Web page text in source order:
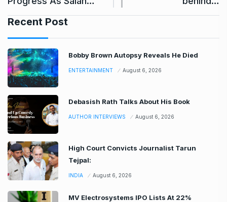
Recent Post
Bobby Brown Autopsy Reveals He Died
ENTERTAINMENT August 6, 2026
Debasish Rath Talks About His Book
AUTHOR INTERVIEWS August 6, 2026
High Court Convicts Journalist Tarun
Tejpal:
INDIA August 6, 2026
MV Electrosystems IPO Lists At 22%